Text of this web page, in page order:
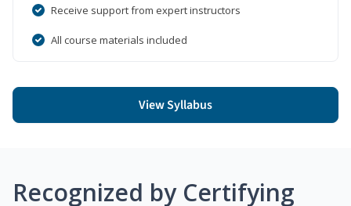
Receive support from expert instructors
All course materials included
View Syllabus
Recognized by Certifying